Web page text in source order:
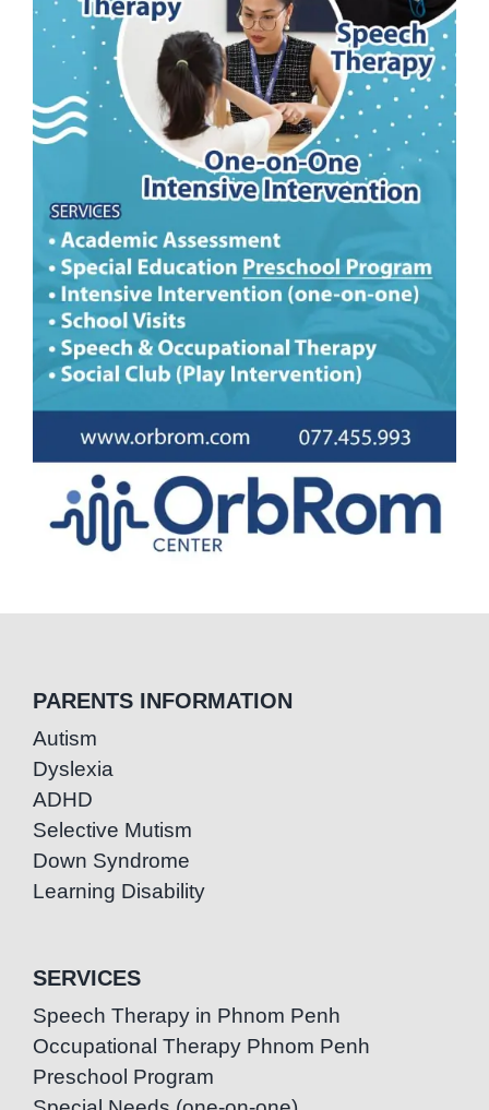
PARENTS INFORMATION
Autism
Dyslexia
ADHD
Selective Mutism
Down Syndrome
Learning Disability
SERVICES
Speech Therapy in Phnom Penh
Occupational Therapy Phnom Penh
Preschool Program